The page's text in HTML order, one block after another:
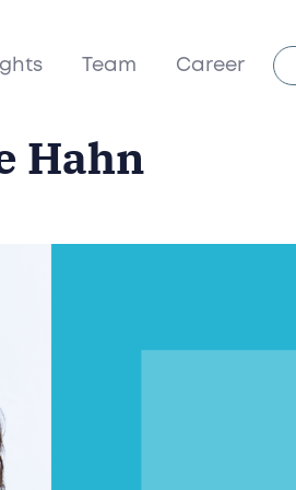
Team Career
Hahn